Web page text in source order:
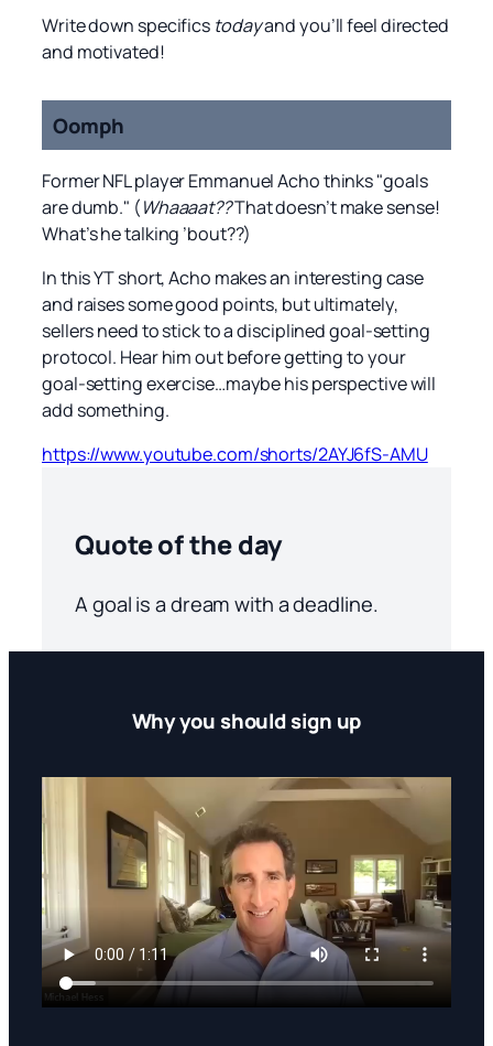
Write down specifics todayand you’ll feel directed
and motivated!
Oomph
Former NFL player Emmanuel Acho thinks "goals
are dumb." (Whaaaat??That doesn’t make sense!
What’s he talking ’bout??)
In this YT short, Acho makes an interesting case
and raises some good points, but ultimately,
sellers need to stick to a disciplined goal-setting
protocol. Hear him out before getting to your
goal-setting exercise…maybe his perspective will
add something.
https://www.youtube.com/shorts/2AYJ6fS-AMU
Quote of the day
A goal is a dream with a deadline.
Why you should sign up